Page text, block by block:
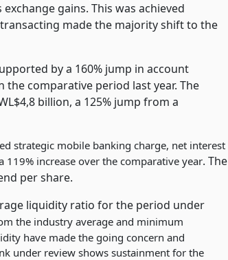
gains. This was achieved
made the majority shift to the
by a 160% jump in account
the comparative period last year. The
billion, a 125% jump from a
strategic mobile banking charge, net interest
increase over the comparative year. The
per share.
liquidity ratio for the period under
the industry average and minimum
have made the going concern and
under review shows sustainment for the